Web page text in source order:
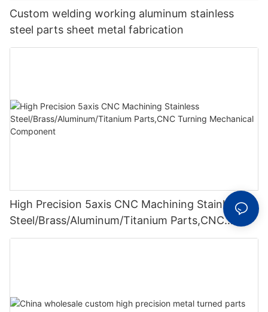
Custom welding working aluminum stainless
steel parts sheet metal fabrication
High Precision 5axis CNC Machining Stainless
Steel/Brass/Aluminum/Titanium Parts,CNC
Turning Mechanical Component